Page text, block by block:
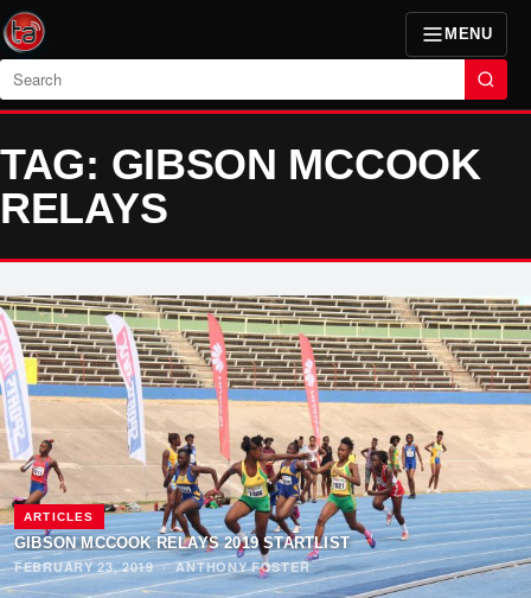
MENU
Search
TAG: GIBSON MCCOOK
RELAYS
ARTICLES
GIBSON MCCOOK RELAYS 2019 STARTLIST
FEBRUARY 23, 2019·ANTHONY FOSTER